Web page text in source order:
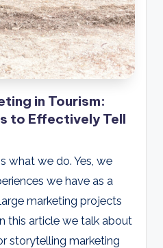
in Tourism:
to Effectively Tell
what we do. Yes, we
we have as a
marketing projects
this article we talk about
storytelling marketing